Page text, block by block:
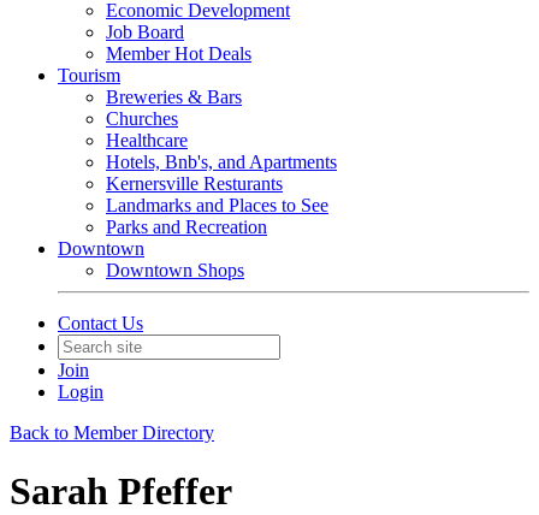
Economic Development
Job Board
Member Hot Deals
Tourism
Breweries & Bars
Churches
Healthcare
Hotels, Bnb's, and Apartments
Kernersville Resturants
Landmarks and Places to See
Parks and Recreation
Downtown
Downtown Shops
Contact Us
Join
Login
Back to Member Directory
Sarah Pfeffer